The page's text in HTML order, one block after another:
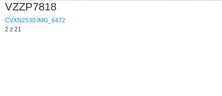
VZZP7818
CVXN2530 IMG_6472
2 z 21